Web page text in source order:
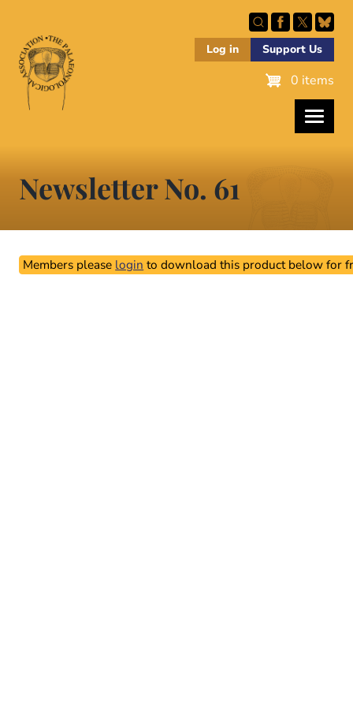
main
content
Log in Support Us
0 items
Newsletter No. 61
Members please login to download this product below for